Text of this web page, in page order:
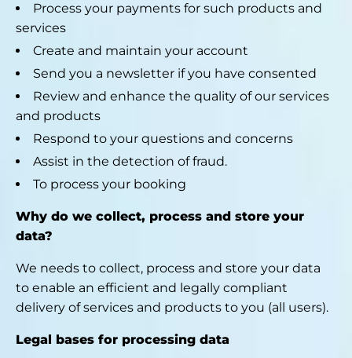
Process your payments for such products and
services
Create and maintain your account
Send you a newsletter if you have consented
Review and enhance the quality of our services
and products
Respond to your questions and concerns
Assist in the detection of fraud.
To process your booking
Why do we collect, process and store your
data?
We needs to collect, process and store your data
to enable an efficient and legally compliant
delivery of services and products to you (all users).
Legal bases for processing data